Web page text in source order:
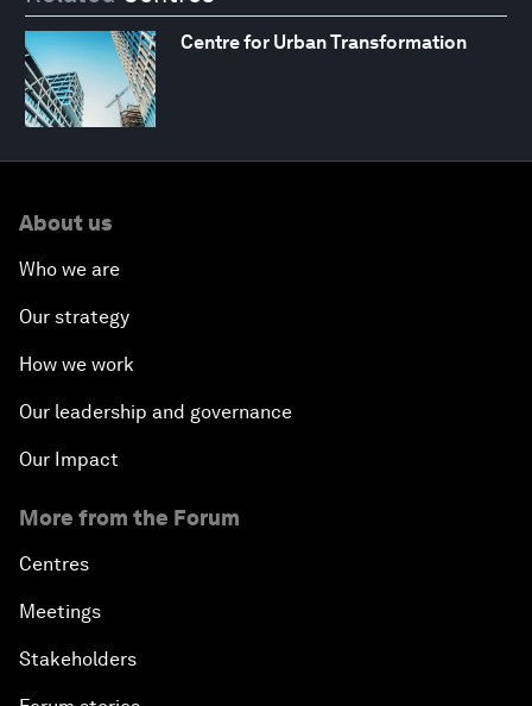
Centre for Urban Transformation
About us
Who we are
Our strategy
How we work
Our leadership and governance
Our Impact
More from the Forum
Centres
Meetings
Stakeholders